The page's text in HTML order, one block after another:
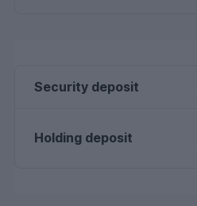
Security deposit
Holding deposit